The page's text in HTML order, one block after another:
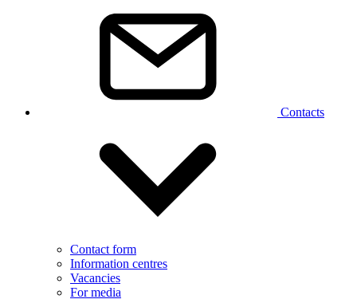
Contacts
Contact form
Information centres
Vacancies
For media